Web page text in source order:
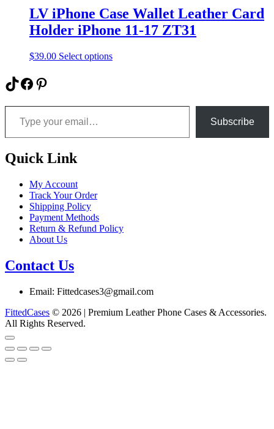
variants.
The
options
be
chosen
page
LV iPhone Case Wallet Leather Card
Holder iPhone 11-17 ZT31
$39.00 Select optionsThis
TikTok
Facebook
Pinterest
Type your email…
Subscribe
Quick Link
My Account
Track Your Order
Shipping Policy
Payment Methods
Return & Refund Policy
About Us
Contact Us
Email: Fittedcases3@gmail.com
FittedCases © 2026 | Premium Leather Phone Cases & Accessories.
All Rights Reserved.
Go
to
top